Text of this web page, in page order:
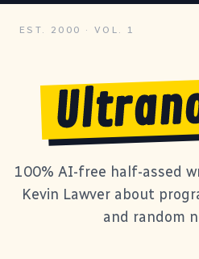
EST. 2000 · VOL. 1
100% AI-free half-assed
Kevin Lawver about
and random